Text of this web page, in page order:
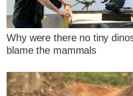
Why were there no tiny
blame the mammals